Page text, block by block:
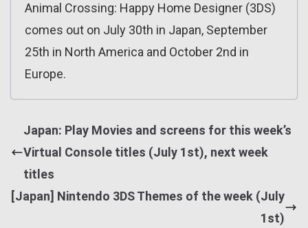
Animal Crossing: Happy Home Designer (3DS)
comes out on July 30th in Japan, September
25th in North America and October 2nd in
Europe.
Japan: Play Movies and screens for this week’s
Virtual Console titles (July 1st), next week
titles
[Japan] Nintendo 3DS Themes of the week (July
1st)